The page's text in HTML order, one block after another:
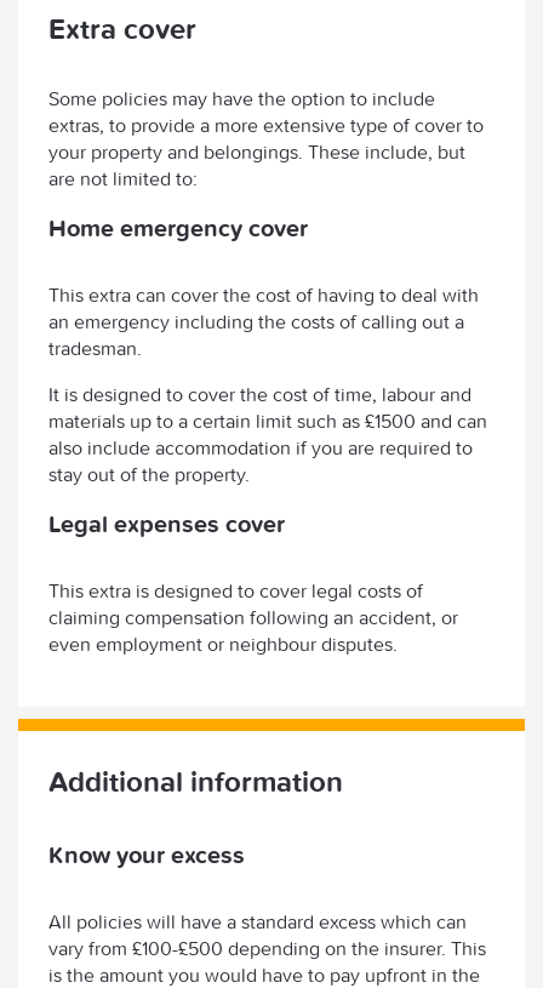
Extra cover
Some policies may have the option to include
extras, to provide a more extensive type of cover to
your property and belongings. These include, but
are not limited to:
Home emergency cover
This extra can cover the cost of having to deal with
an emergency including the costs of calling out a
tradesman.
It is designed to cover the cost of time, labour and
materials up to a certain limit such as £1500 and can
also include accommodation if you are required to
stay out of the property.
Legal expenses cover
This extra is designed to cover legal costs of
claiming compensation following an accident, or
even employment or neighbour disputes.
Additional information
Know your excess
All policies will have a standard excess which can
vary from £100-£500 depending on the insurer. This
is the amount you would have to pay upfront in the